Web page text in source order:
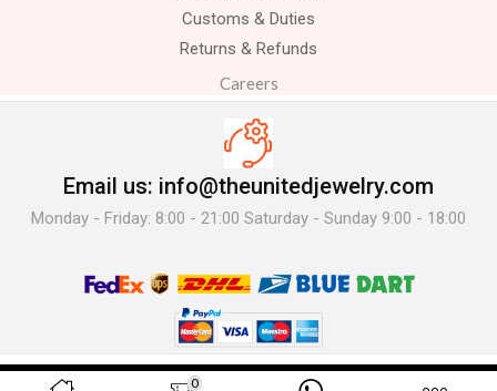
Customs & Duties
Returns & Refunds
Careers
Email us: info@theunitedjewelry.com
Monday - Friday: 8:00 - 21:00 Saturday - Sunday 9:00 - 18:00
© 2025 The United Jewelry-. All Rights Reserved.
0